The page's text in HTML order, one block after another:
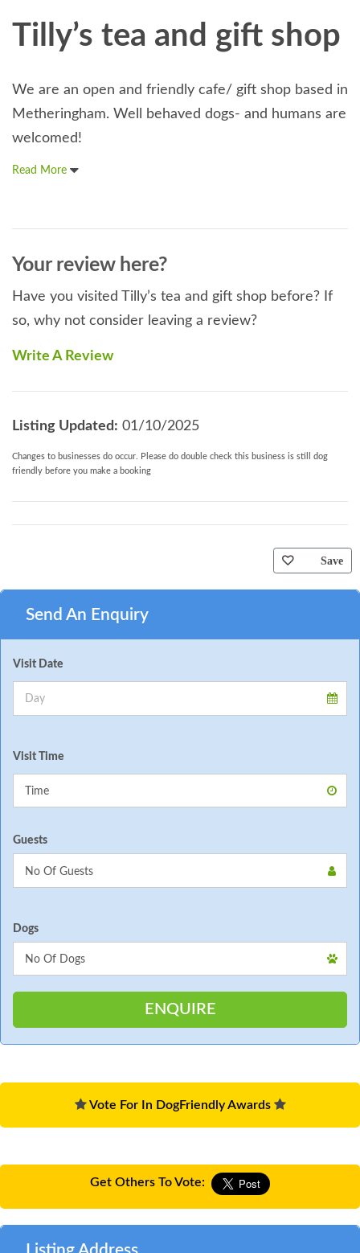
Tilly’s tea and gift shop
We are an open and friendly cafe/ gift shop based in
Metheringham. Well behaved dogs- and humans are
welcomed!
Read More
Your review here?
Have you visited Tilly’s tea and gift shop before? If
so, why not consider leaving a review?
Write A Review
Listing Updated: 01/10/2025
Changes to businesses do occur. Please do double check this business is still dog
friendly before you make a booking
Save
Send An Enquiry
Visit Date
Visit Time
Guests
Dogs
Vote For In DogFriendly Awards
Get Others To Vote: